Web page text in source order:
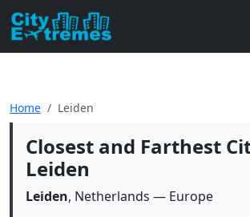
Home Leiden
Closest and Farthest
Leiden
Leiden, Netherlands — Europe